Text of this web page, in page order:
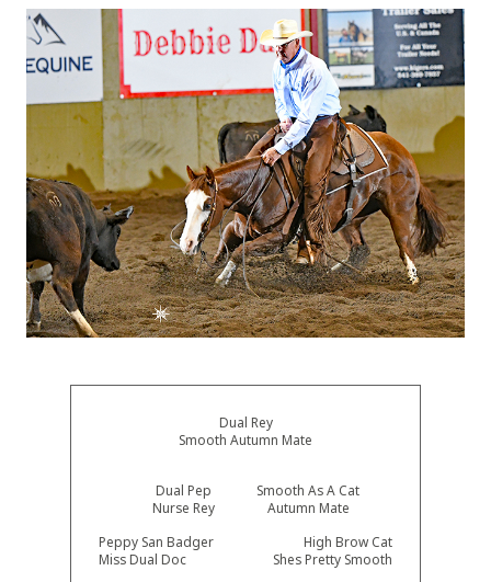
Dual Rey
Smooth Autumn Mate
Dual Pep
Nurse Rey
Smooth As A Cat
Autumn Mate
Peppy San Badger
Miss Dual Doc
High Brow Cat
Shes Pretty Smooth